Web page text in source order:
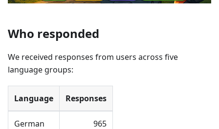
Who responded
We received responses from users across five
language groups:
Language Responses
German 965